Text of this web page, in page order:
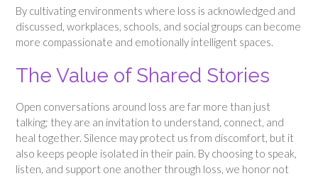
By cultivating environments where loss is acknowledged and
discussed, workplaces, schools, and social groups can become
more compassionate and emotionally intelligent spaces.
The Value of Shared Stories
Open conversations around loss are far more than just
talking; they are an invitation to understand, connect, and
heal together. Silence may protect us from discomfort, but it
also keeps people isolated in their pain. By choosing to speak,
listen, and support one another through loss, we honor not